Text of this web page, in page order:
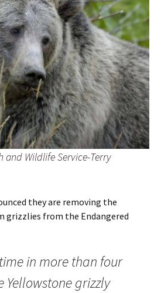
and Wildlife Service-Terry
they are removing the
grizzlies from the Endangered
in more than four
Yellowstone grizzly